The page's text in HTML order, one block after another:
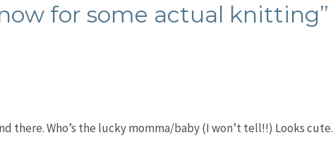
for some actual knitting”
there. Who’s the lucky momma/baby (I won’t tell!!) Looks cute.